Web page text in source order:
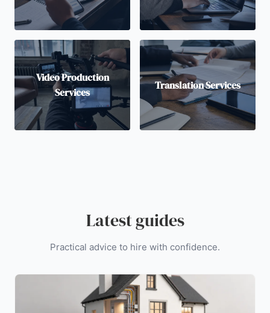
Video Production
Services
Translation Services
Latest guides
Practical advice to hire with confidence.